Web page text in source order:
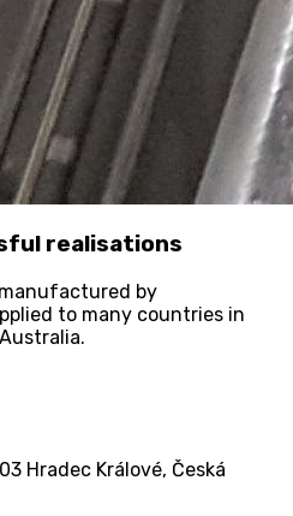
realisations
by
to many countries in
Hradec Králové, Česká